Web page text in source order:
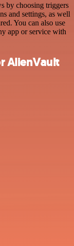
by choosing triggers
and settings, as well
You can also use
app or service with
AlienVault